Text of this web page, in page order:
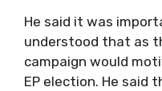
He said it was
understood that as
campaign would
EP election. He said